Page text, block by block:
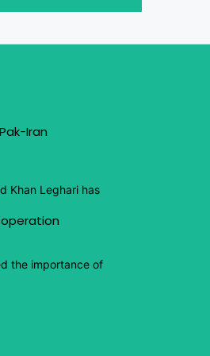
Iran
Khan Leghari has
the importance of